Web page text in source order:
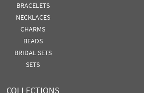
BRACELETS
NECKLACES
CHARMS
BEADS
BRIDAL SETS
SETS
COLLECTIONS